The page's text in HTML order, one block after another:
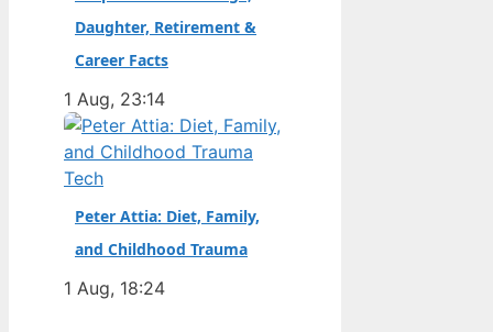
Daughter, Retirement &
Career Facts
1 Aug, 23:14
Tech
Peter Attia: Diet, Family,
and Childhood Trauma
1 Aug, 18:24